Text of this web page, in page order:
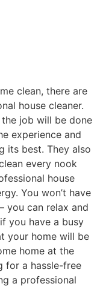
clean, there are
house cleaner.
job will be done
experience and
its best. They also
every nook
house
You won’t have
you can relax and
you have a busy
your home will be
home at the
for a hassle-free
a professional